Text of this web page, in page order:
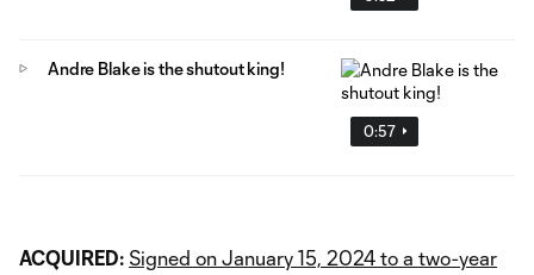
0:57
Andre Blake is the shutout king!
ACQUIRED: Signed on January 15, 2024 to a two-year